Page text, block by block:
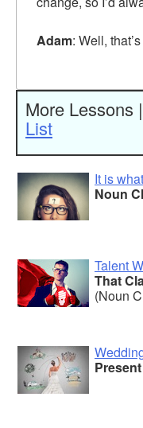
Adam: Well,
More Lessons |
List
It is
Noun
Talent
That
(Noun